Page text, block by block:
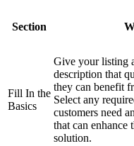
Section
Fill In the
Basics
Give your listing
description that
they can benefit
Select any
customers need
that can enhance
solution.